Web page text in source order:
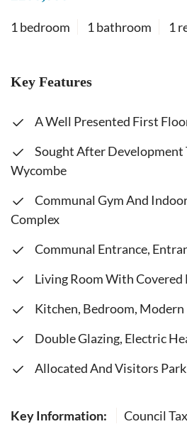
1 bedroom 1 bathroom 1
Key Features
A Well Presented First
Sought After Development
Wycombe
Communal Gym And
Complex
Communal Entrance,
Living Room With Covered
Kitchen, Bedroom,
Double Glazing, Electric
Allocated And Visitors
Key Information: Council